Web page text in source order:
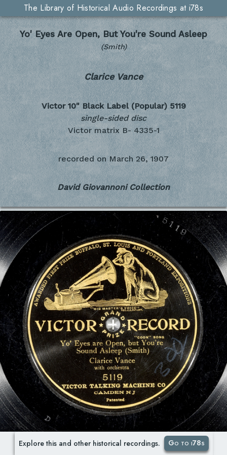
The Library of Historical Audio Recordings at i78s
Yo' Eyes Are Open, But You're Sound Asleep
(Smith)
Clarice Vance
Victor 10" Black Label (Popular) 5119
single-sided disc
Victor matrix B- 4335-1
recorded on March 26, 1907
David Giovannoni Collection
Explore this and other historical recordings. Go to i78s